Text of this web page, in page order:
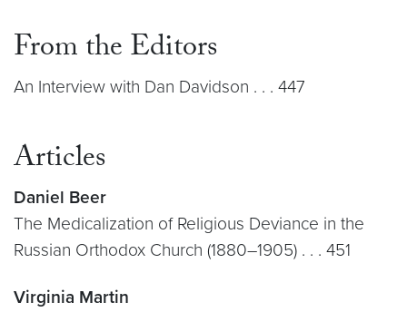
From the Editors
An Interview with Dan Davidson . . . 447
Articles
Daniel Beer
The Medicalization of Religious Deviance in the
Russian Orthodox Church (1880–1905) . . . 451
Virginia Martin